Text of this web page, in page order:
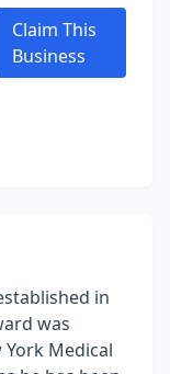
Claim This
Business
in
was
Medical